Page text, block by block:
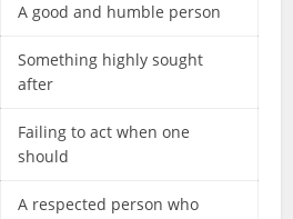
A good and humble person
Something highly sought
after
Failing to act when one
should
A respected person who